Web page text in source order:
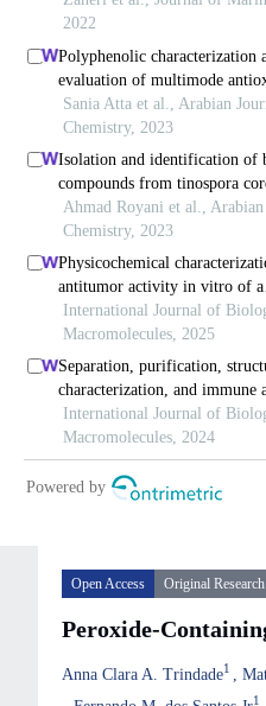
Open Access Original
Peroxide-
Anna Clara A. Trindade1
1